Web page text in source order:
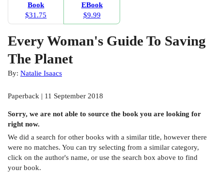
Book
$31.75
EBook
$9.99
Every Woman's Guide To Saving
The Planet
By: Natalie Isaacs
Paperback | 11 September 2018
Sorry, we are not able to source the book you are looking for
right now.
We did a search for other books with a similar title, however there
were no matches. You can try selecting from a similar category,
click on the author's name, or use the search box above to find
your book.